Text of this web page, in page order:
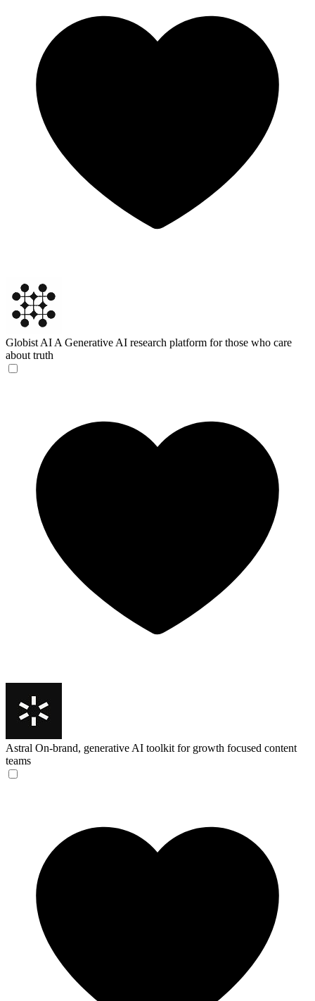
Globist AI A Generative AI research platform for those who care
about truth
Astral On-brand, generative AI toolkit for growth focused content
teams